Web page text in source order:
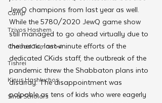
Camp
Tzivos Hashem
Chabad Tomorrow
Tishrei
Kinus Hashluchos
Sinai Scholars
JewQ champions from last year as well.
While the 5780/2020 JewQ game show
still managed to go ahead virtually due to
the heroic, last-minute efforts of the
dedicated CKids staff, the outbreak of the
pandemic threw the Shabbaton plans into
disarray. The disappointment was
palpable as tens of kids who were eagerly